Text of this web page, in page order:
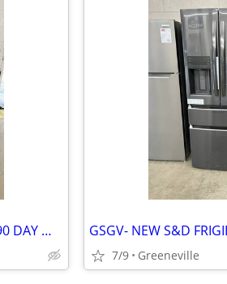
GSGV-KENMORE REFRIGERATOR W/90 DAY WARRANTY
7/9 Greeneville